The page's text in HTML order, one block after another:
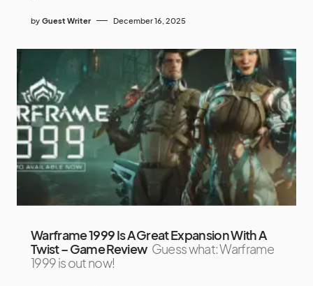
by Guest Writer December 16, 2025
Warframe 1999 Is A Great Expansion With A
Twist – Game Review Guess what: Warframe
1999 is out now!